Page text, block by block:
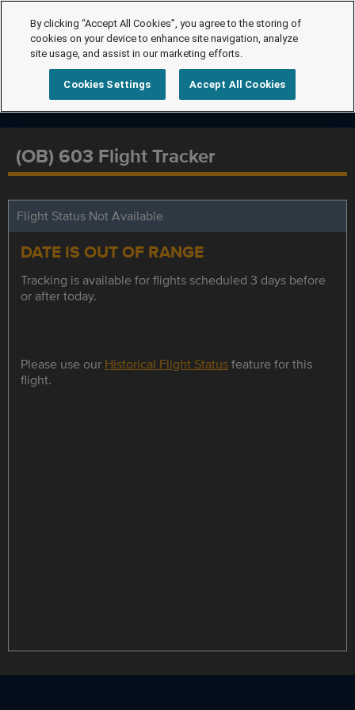
(OB) 603 Flight Tracker
Flight Status Not Available
DATE IS OUT OF RANGE
Tracking is available for flights scheduled 3 days before
or after today.
Please use our Historical Flight Statusfeature for this
flight.
By clicking “Accept All Cookies”, you agree to the storing of
cookies on your device to enhance site navigation, analyze
site usage, and assist in our marketing efforts.
Cookies Settings Accept All Cookies